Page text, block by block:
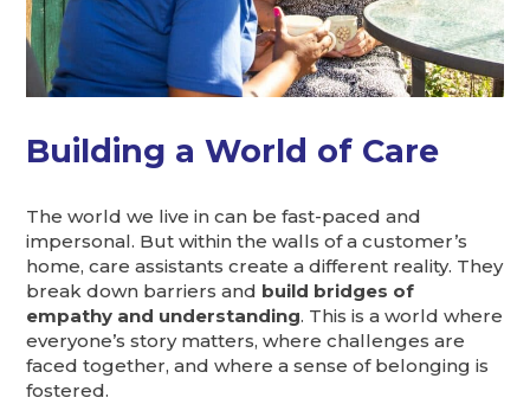
Building a World of Care
The world we live in can be fast-paced and
impersonal. But within the walls of a customer’s
home, care assistants create a different reality. They
break down barriers and build bridges of
empathy and understanding. This is a world where
everyone’s story matters, where challenges are
faced together, and where a sense of belonging is
fostered.